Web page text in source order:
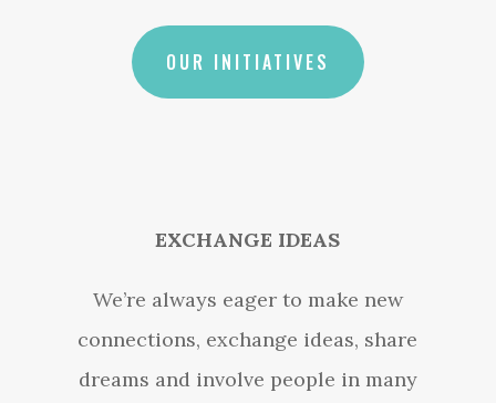
OUR INITIATIVES
EXCHANGE IDEAS
We’re always eager to make new
connections, exchange ideas, share
dreams and involve people in many